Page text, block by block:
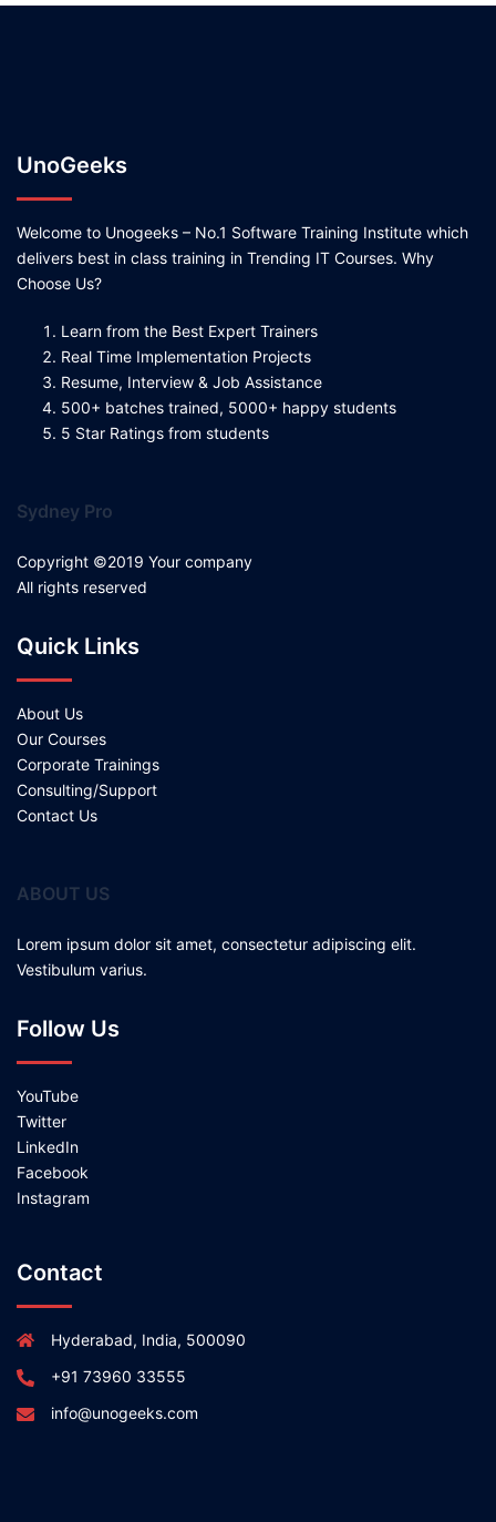
UnoGeeks
Welcome to Unogeeks – No.1 Software Training Institute which
delivers best in class training in Trending IT Courses. Why
Choose Us?
Learn from the Best Expert Trainers
Real Time Implementation Projects
Resume, Interview & Job Assistance
500+ batches trained, 5000+ happy students
5 Star Ratings from students
Sydney Pro
Copyright ©2019 Your company
All rights reserved
Quick Links
About Us
Our Courses
Corporate Trainings
Consulting/Support
Contact Us
ABOUT US
Lorem ipsum dolor sit amet, consectetur adipiscing elit.
Vestibulum varius.
Follow Us
YouTube
Twitter
LinkedIn
Facebook
Instagram
Contact
Hyderabad, India, 500090
+91 73960 33555
info@unogeeks.com